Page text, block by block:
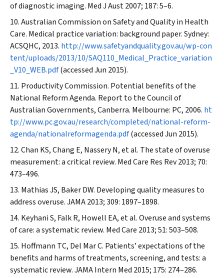
of diagnostic imaging. Med J Aust2007; 187: 5–6.
Australian Commission on Safety and Quality in Health
Care. Medical practice variation: background paper. Sydney:
ACSQHC, 2013. http://www.safetyandquality.gov.au/wp-con
tent/uploads/2013/10/SAQ110_Medical_Practice_variation
_V10_WEB.pdf(accessed Jun 2015).
Productivity Commission. Potential benefits of the
National Reform Agenda. Report to the Council of
Australian Governments, Canberra. Melbourne: PC, 2006. ht
tp://www.pc.gov.au/research/completed/national-reform-
agenda/nationalreformagenda.pdf(accessed Jun 2015).
Chan KS, Chang E, Nassery N, et al. The state of overuse
measurement: a critical review. Med Care Res Rev2013; 70:
473–496.
Mathias JS, Baker DW. Developing quality measures to
address overuse.JAMA2013; 309: 1897–1898.
Keyhani S, Falk R, Howell EA, et al. Overuse and systems
of care: a systematic review. Med Care 2013; 51: 503–508.
Hoffmann TC, Del Mar C. Patients’ expectations of the
benefits and harms of treatments, screening, and tests: a
systematic review.JAMA Intern Med 2015; 175: 274–286.